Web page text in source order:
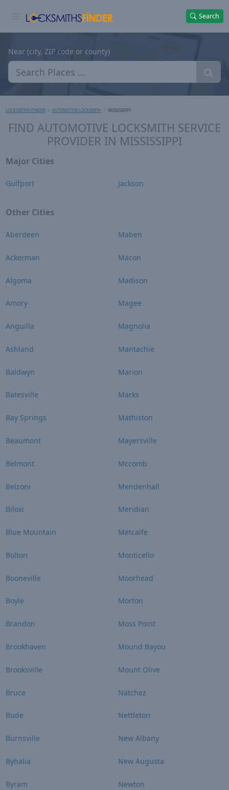
Search
Near (city, ZIP code or county)
LOCKSMITHS FINDER AUTOMOTIVE LOCKSMITH MISSISSIPPI
FIND AUTOMOTIVE LOCKSMITH SERVICE
PROVIDER IN MISSISSIPPI
Major Cities
Gulfport Jackson
Other Cities
Aberdeen
Ackerman
Algoma
Amory
Anguilla
Ashland
Baldwyn
Batesville
Bay Springs
Beaumont
Belmont
Belzoni
Biloxi
Blue Mountain
Bolton
Booneville
Boyle
Brandon
Brookhaven
Brooksville
Bruce
Bude
Burnsville
Byhalia
Byram
Maben
Macon
Madison
Magee
Magnolia
Mantachie
Marion
Marks
Mathiston
Mayersville
Mccomb
Mendenhall
Meridian
Metcalfe
Monticello
Moorhead
Morton
Moss Point
Mound Bayou
Mount Olive
Natchez
Nettleton
New Albany
New Augusta
Newton